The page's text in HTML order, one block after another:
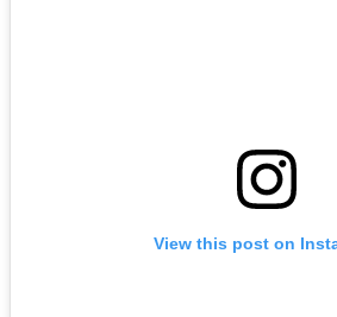
View this post on